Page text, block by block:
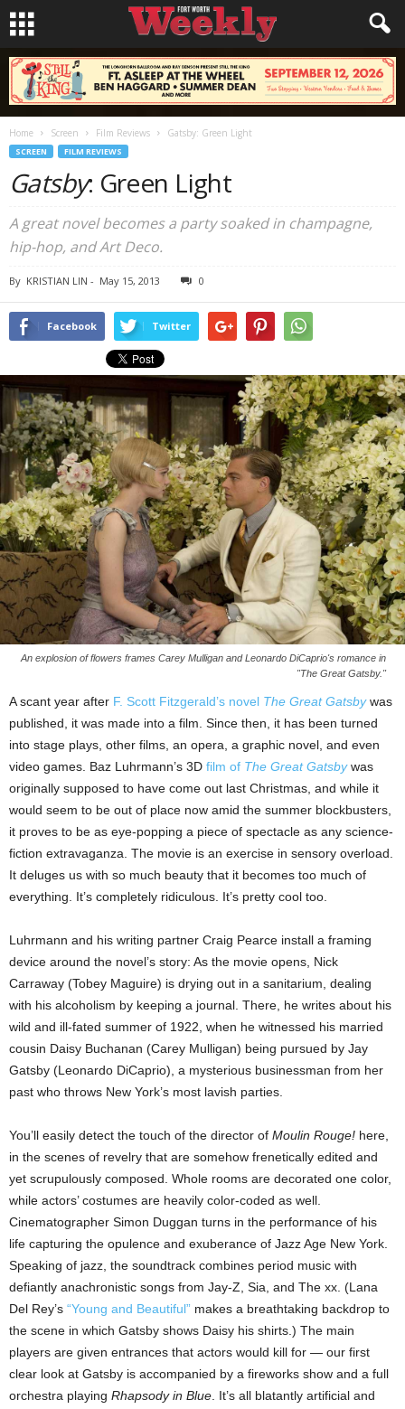
Home Screen Film Reviews Gatsby: Green Light
SCREEN FILM REVIEWS
Gatsby: Green Light
A great novel becomes a party soaked in champagne,
hip-hop, and Art Deco.
By KRISTIAN LIN - May 15, 2013 0
Facebook Twitter
An explosion of flowers frames Carey Mulligan and Leonardo DiCaprio's romance in
"The Great Gatsby."
A scant year after F. Scott Fitzgerald’s novel The Great Gatsbywas
published, it was made into a film. Since then, it has been turned
into stage plays, other films, an opera, a graphic novel, and even
video games. Baz Luhrmann’s 3D film of The Great Gatsbywas
originally supposed to have come out last Christmas, and while it
would seem to be out of place now amid the summer blockbusters,
it proves to be as eye-popping a piece of spectacle as any science-
fiction extravaganza. The movie is an exercise in sensory overload.
It deluges us with so much beauty that it becomes too much of
everything. It’s completely ridiculous. It’s pretty cool too.
Luhrmann and his writing partner Craig Pearce install a framing
device around the novel’s story: As the movie opens, Nick
Carraway (Tobey Maguire) is drying out in a sanitarium, dealing
with his alcoholism by keeping a journal. There, he writes about his
wild and ill-fated summer of 1922, when he witnessed his married
cousin Daisy Buchanan (Carey Mulligan) being pursued by Jay
Gatsby (Leonardo DiCaprio), a mysterious businessman from her
past who throws New York’s most lavish parties.
You’ll easily detect the touch of the director of Moulin Rouge! here,
in the scenes of revelry that are somehow frenetically edited and
yet scrupulously composed. Whole rooms are decorated one color,
while actors’ costumes are heavily color-coded as well.
Cinematographer Simon Duggan turns in the performance of his
life capturing the opulence and exuberance of Jazz Age New York.
Speaking of jazz, the soundtrack combines period music with
defiantly anachronistic songs from Jay-Z, Sia, and The xx. (Lana
Del Rey’s “Young and Beautiful” makes a breathtaking backdrop to
the scene in which Gatsby shows Daisy his shirts.) The main
players are given entrances that actors would kill for — our first
clear look at Gatsby is accompanied by a fireworks show and a full
orchestra playing Rhapsody in Blue . It’s all blatantly artificial and